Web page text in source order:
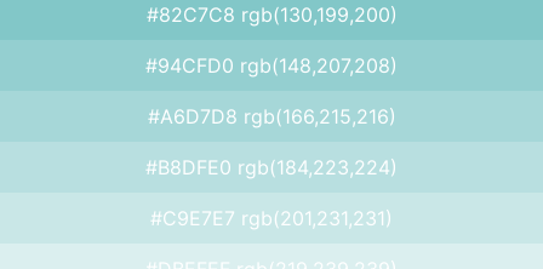
#82C7C8 rgb(130,199,200)
#94CFD0 rgb(148,207,208)
#A6D7D8 rgb(166,215,216)
#B8DFE0 rgb(184,223,224)
#C9E7E7 rgb(201,231,231)